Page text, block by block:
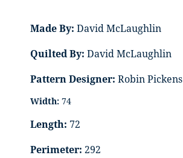
Made By: David McLaughlin
Quilted By: David McLaughlin
Pattern Designer: Robin Pickens
Width: 74
Length: 72
Perimeter: 292